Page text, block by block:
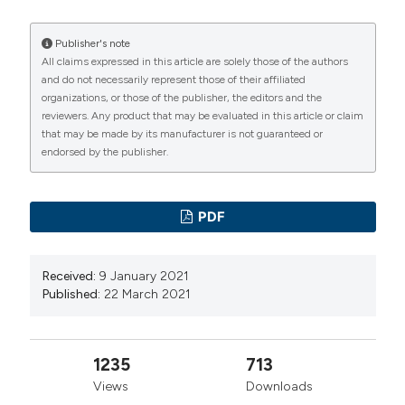
Hui DSC, Zumla A. Severe acute respiratory syndrome:
historical, epidemiologic, and clinical features. Infect
Dis Clin North Am. 2019; 33:869-889. DOI:
https://doi.org/10.1016/j.idc.2019.07.001
Huang C, Wang Y, Li X, et al. Clinical features of
patients infected with 2019 novel coronavirus in
https://doi.org/10.1016/S0140-6736(20)30183-5
pathogenesis, and control of COVID-19. Viruses.
2020; 12:372. DOI:https://doi.org/10.3390/v12040372
et al. Novel coronavirus infection (COVID-19) in
humans: a scoping review and meta-analysis. J Clin
Med. 2020; 9:941. DOI:
Publisher's note
All claims expressed in this article are solely those of the authors
and do not necessarily represent those of their affiliated
organizations, or those of the publisher, the editors and the
reviewers. Any product that may be evaluated in this article or claim
that may be made by its manufacturer is not guaranteed or
endorsed by the publisher.
PDF
Received: 9 January 2021
Published: 22 March 2021
1235
Views
713
Downloads